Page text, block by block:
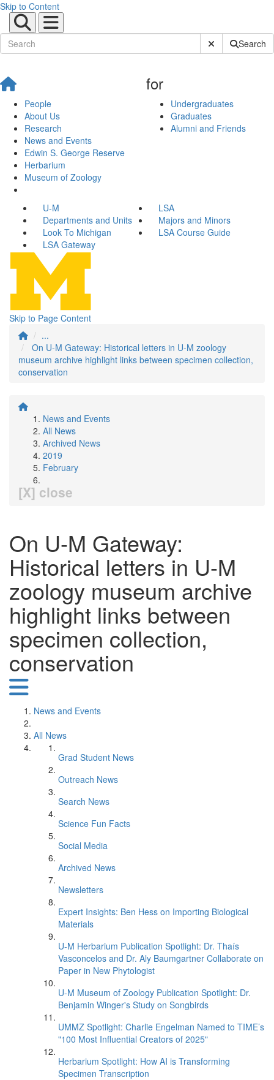
Skip to Content
Submit SiteSearch
People
About Us
Research
News and Events
Edwin S. George Reserve
Herbarium
Museum of Zoology
for
Undergraduates
Graduates
Alumni and Friends
U-M
LSA
Departments and Units
Majors and Minors
Look To Michigan
LSA Course Guide
LSA Gateway
Skip to Page Content
...
On U-M Gateway: Historical letters in U-M zoology
museum archive highlight links between specimen collection,
conservation
News and Events
All News
Archived News
2019
February
[X] close
On U-M Gateway:
Historical letters in U-M
zoology museum archive
highlight links between
specimen collection,
conservation
News and Events
All News
Grad Student News
Outreach News
Search News
Science Fun Facts
Social Media
Archived News
Newsletters
Expert Insights: Ben Hess on Importing Biological
Materials
U-M Herbarium Publication Spotlight: Dr. Thaís
Vasconcelos and Dr. Aly Baumgartner Collaborate on
Paper in New Phytologist
U-M Museum of Zoology Publication Spotlight: Dr.
Benjamin Winger's Study on Songbirds
UMMZ Spotlight: Charlie Engelman Named to TIME’s
"100 Most Influential Creators of 2025"
Herbarium Spotlight: How AI is Transforming
Specimen Transcription